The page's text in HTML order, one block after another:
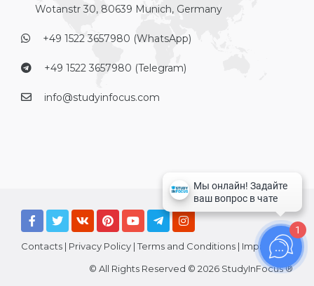
Wotanstr 30, 80639 Munich, Germany
+49 1522 3657980 (WhatsApp)
+49 1522 3657980 (Telegram)
info@studyinfocus.com
Contacts | Privacy Policy |Terms and Conditions | Imprint
© All Rights Reserved © 2026 StudyInFocus ®
1